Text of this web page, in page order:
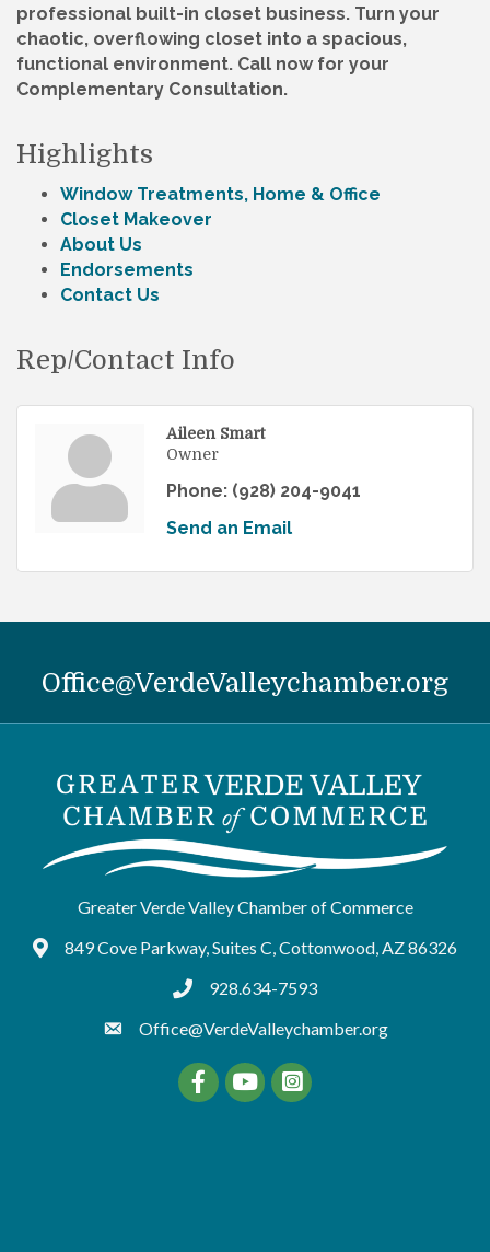
professional built-in closet business. Turn your
chaotic, overflowing closet into a spacious,
functional environment. Call now for your
Complementary Consultation.
Highlights
Window Treatments, Home & Office
Closet Makeover
About Us
Endorsements
Contact Us
Rep/Contact Info
Aileen Smart
Owner
Phone: (928) 204-9041
Send an Email
Office@VerdeValleychamber.org
Greater Verde Valley Chamber of Commerce
Google Maps
849 Cove Parkway, Suites C, Cottonwood, AZ 86326
tel:9286347593
928.634-7593
Office@VerdeValleychamber.org
FacebookYouTube